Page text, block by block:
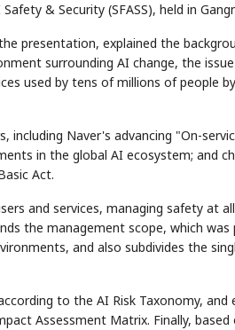
& Security (SFASS), held in
presentation, explained the
surrounding AI change, the
used by tens of millions of people
Naver's advancing "On-
in the global AI ecosystem; and
Act.
and services, managing safety at
the management scope, which
and also subdivides the
to the AI Risk Taxonomy,
Assessment Matrix. Finally,